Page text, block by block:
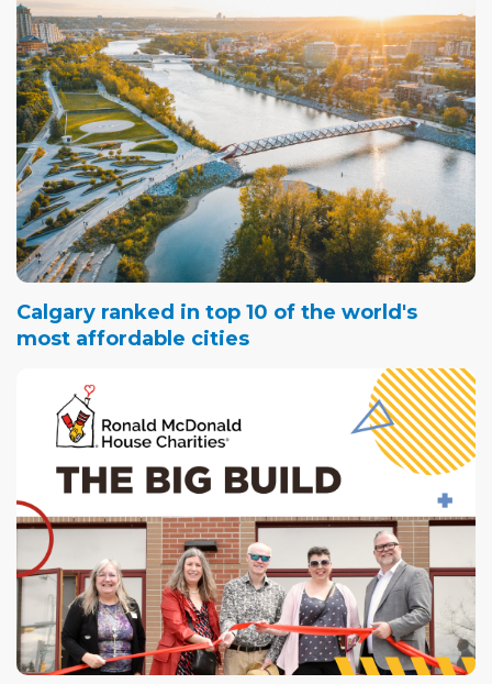
Calgary ranked in top 10 of the world's
most affordable cities